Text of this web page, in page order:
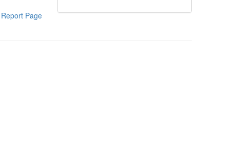
Report Page